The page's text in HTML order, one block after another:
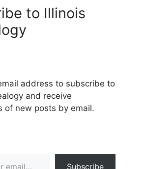
to Illinois
address to subscribe to
and receive
of new posts by email.
Subscribe